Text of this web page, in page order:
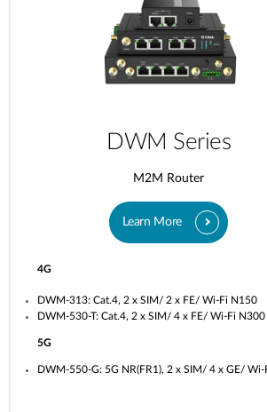
DWM Series
M2M Router
Learn More
4G
DWM-313: Cat.4, 2 x SIM/ 2 x FE/ Wi-Fi N150
DWM-530-T: Cat.4, 2 x SIM/ 4 x FE/ Wi-Fi N300
5G
DWM-550-G: 5G NR(FR1), 2 x SIM/ 4 x GE/